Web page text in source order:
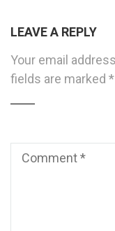
LEAVE A REPLY
Your email
fields are marked *